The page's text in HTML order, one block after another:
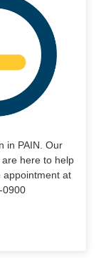
in PAIN. Our
here to help
appointment at
0900